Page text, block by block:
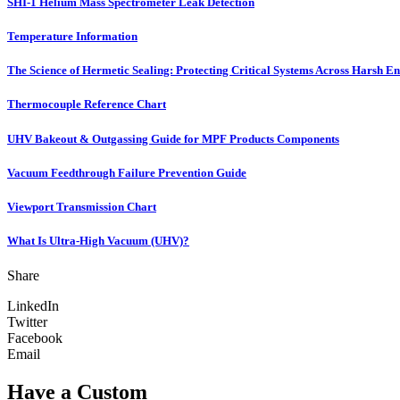
Temperature Information
The Science of Hermetic Sealing: Protecting Critical Systems Across Harsh
Thermocouple Reference Chart
UHV Bakeout & Outgassing Guide for MPF Products Components
Vacuum Feedthrough Failure Prevention Guide
Viewport Transmission Chart
What Is Ultra-High Vacuum (UHV)?
Share
LinkedIn
Twitter
Facebook
Email
Have a Custom